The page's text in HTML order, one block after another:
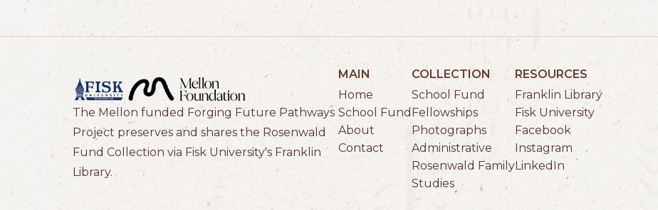
The Mellon funded Forging Future Pathways
Project preserves and shares the Rosenwald
Fund Collection via Fisk University's Franklin
Library.
MAIN
Home
School Fund
About
Contact
COLLECTION
School Fund
Fellowships
Photographs
Administrative
Rosenwald Family
Studies
RESOURCES
Franklin Library
Fisk University
Facebook
Instagram
LinkedIn